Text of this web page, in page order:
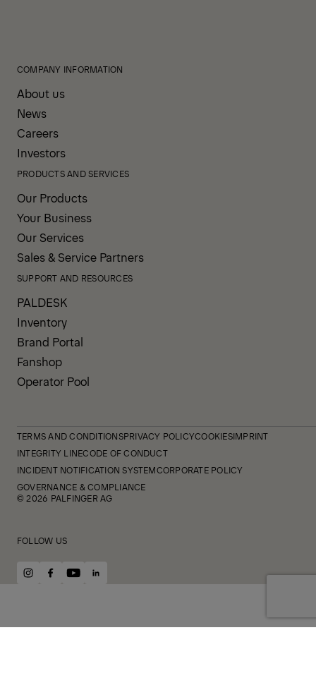
COMPANY INFORMATION
About us
News
Careers
Investors
PRODUCTS AND SERVICES
Our Products
Your Business
Our Services
Sales & Service Partners
SUPPORT AND RESOURCES
PALDESK
Inventory
Brand Portal
Fanshop
Operator Pool
TERMS AND CONDITIONSPRIVACY POLICYCOOKIESIMPRINT
INTEGRITY LINECODE OF CONDUCT
INCIDENT NOTIFICATION SYSTEMCORPORATE POLICY
GOVERNANCE & COMPLIANCE
© 2026 PALFINGER AG
FOLLOW US
instagram
facebook
youtubelinkedin